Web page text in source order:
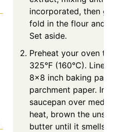
incorporated, then
fold in the flour and
Set aside.
Preheat your oven to
325°F (160°C). Line an
8x8 inch baking pan
parchment paper. In a
saucepan over medium
heat, brown the
butter until it smells